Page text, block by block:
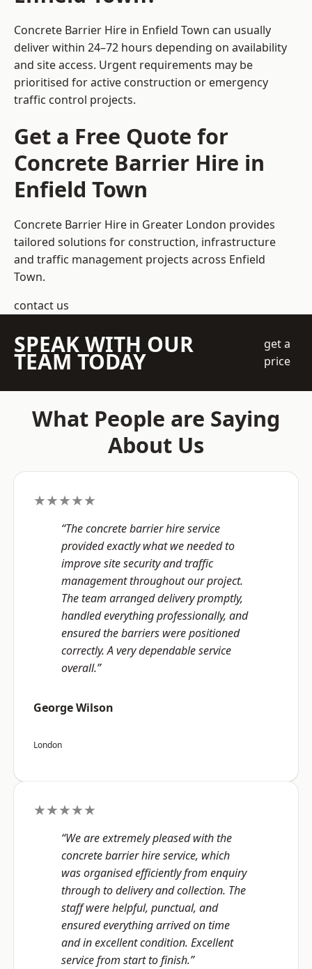
Concrete Barrier Hire in Enfield Town can usually
deliver within 24–72 hours depending on availability
and site access. Urgent requirements may be
prioritised for active construction or emergency
traffic control projects.
Get a Free Quote for
Concrete Barrier Hire in
Enfield Town
Concrete Barrier Hire in Greater London provides
tailored solutions for construction, infrastructure
and traffic management projects across Enfield
Town.
contact us
SPEAK WITH OUR
TEAM TODAY
get a
price
What People are Saying
About Us
★★★★★
“The concrete barrier hire service
provided exactly what we needed to
improve site security and traffic
management throughout our project.
The team arranged delivery promptly,
handled everything professionally, and
ensured the barriers were positioned
correctly. A very dependable service
overall.”
George Wilson
London
★★★★★
“We are extremely pleased with the
concrete barrier hire service, which
was organised efficiently from enquiry
through to delivery and collection. The
staff were helpful, punctual, and
ensured everything arrived on time
and in excellent condition. Excellent
service from start to finish.”